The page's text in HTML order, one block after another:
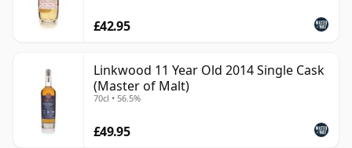
£42.95
Linkwood 11 Year Old 2014 Single Cask
(Master of Malt)
70cl • 56.5%
£49.95